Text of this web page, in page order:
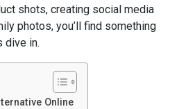
shots, creating social media
photos, you’ll find something
dive in.
Online